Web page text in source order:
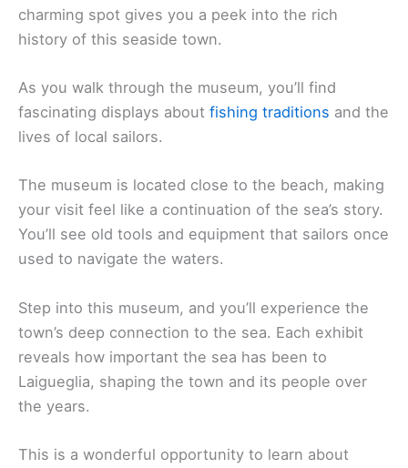
charming spot gives you a peek into the rich
history of this seaside town.
As you walk through the museum, you’ll find
fascinating displays about fishing traditions and the
lives of local sailors.
The museum is located close to the beach, making
your visit feel like a continuation of the sea’s story.
You’ll see old tools and equipment that sailors once
used to navigate the waters.
Step into this museum, and you’ll experience the
town’s deep connection to the sea. Each exhibit
reveals how important the sea has been to
Laigueglia, shaping the town and its people over
the years.
This is a wonderful opportunity to learn about